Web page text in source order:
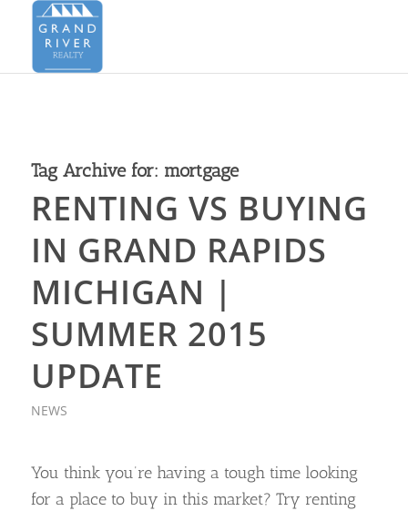
Tag Archive for: mortgage
RENTING VS BUYING
IN GRAND RAPIDS
MICHIGAN |
SUMMER 2015
UPDATE
NEWS
You think you’re having a tough time looking
for a place to buy in this market? Try renting